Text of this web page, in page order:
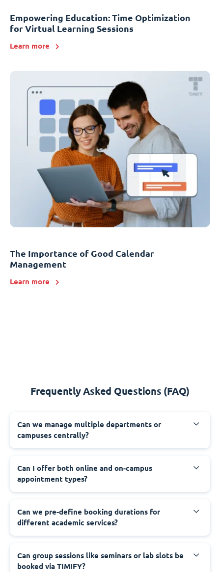
Empowering Education: Time Optimization
for Virtual Learning Sessions
Learn more
The Importance of Good Calendar
Management
Learn more
Frequently Asked Questions (FAQ)
Can we manage multiple departments or
campuses centrally?
Can I offer both online and on-campus
appointment types?
Can we pre-define booking durations for
different academic services?
Can group sessions like seminars or lab slots be
booked via TIMIFY?